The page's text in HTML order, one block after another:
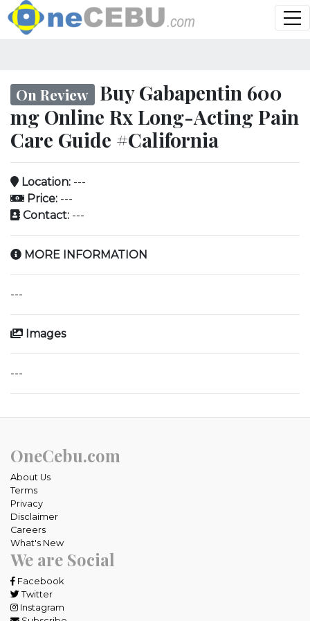
On Review Buy Gabapentin 600
mg Online Rx Long-Acting Pain
Care Guide #California
Location: ---
Price: ---
Contact: ---
MORE INFORMATION
---
Images
---
OneCebu.com
About Us
Terms
Privacy
Disclaimer
Careers
What's New
We are Social
Facebook
Twitter
Instagram